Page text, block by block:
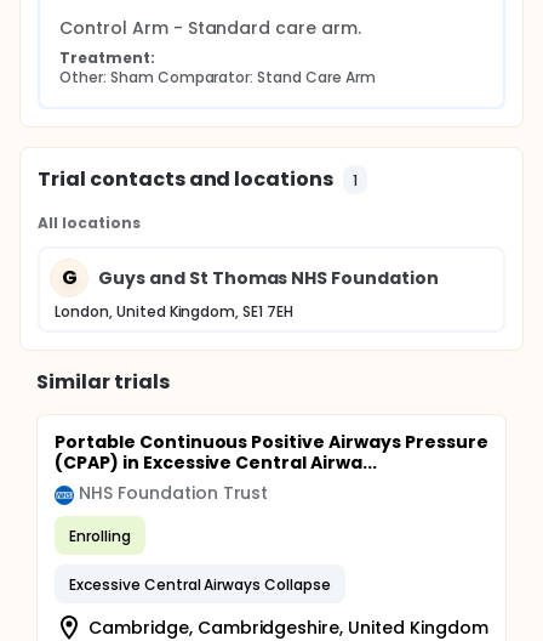
Control Arm - Standard care arm.
Treatment:
Other: Sham Comparator: Stand Care Arm
Trial contacts and locations 1
All locations
G Guys and St Thomas NHS Foundation
London, United Kingdom, SE1 7EH
Similar trials
Portable Continuous Positive Airways Pressure
(CPAP) in Excessive Central Airwa...
NHS Foundation Trust
Enrolling
Excessive Central Airways Collapse
Cambridge, Cambridgeshire, United Kingdom